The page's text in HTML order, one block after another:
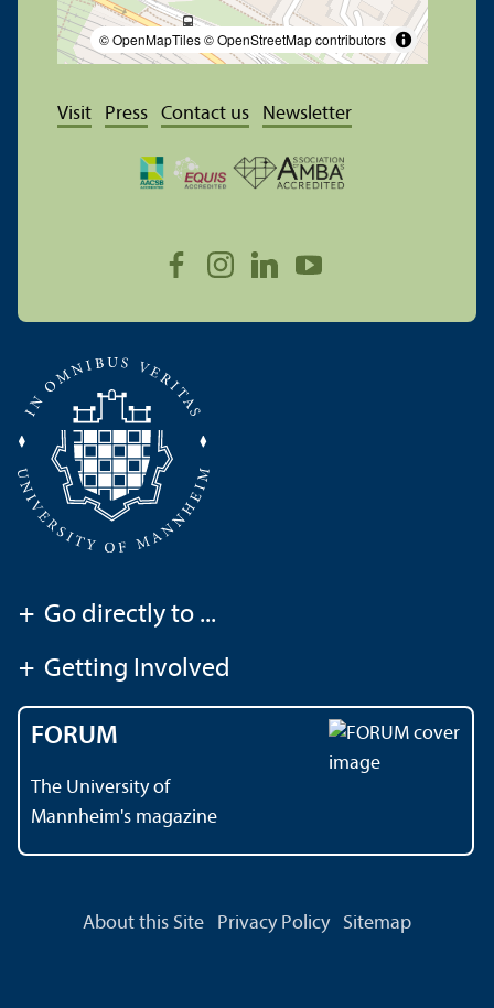
© OpenMapTiles© OpenStreetMap contributors
Visit Press Contact us Newsletter
+ Go directly to ...
+ Getting Involved
FORUM
The University of
Mannheim's magazine
About this Site Privacy Policy Sitemap